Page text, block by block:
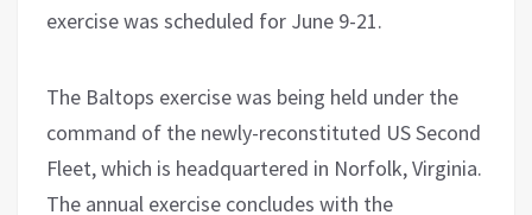
exercise was scheduled for June 9-21.
The Baltops exercise was being held under the
command of the newly-reconstituted US Second
Fleet, which is headquartered in Norfolk, Virginia.
The annual exercise concludes with the